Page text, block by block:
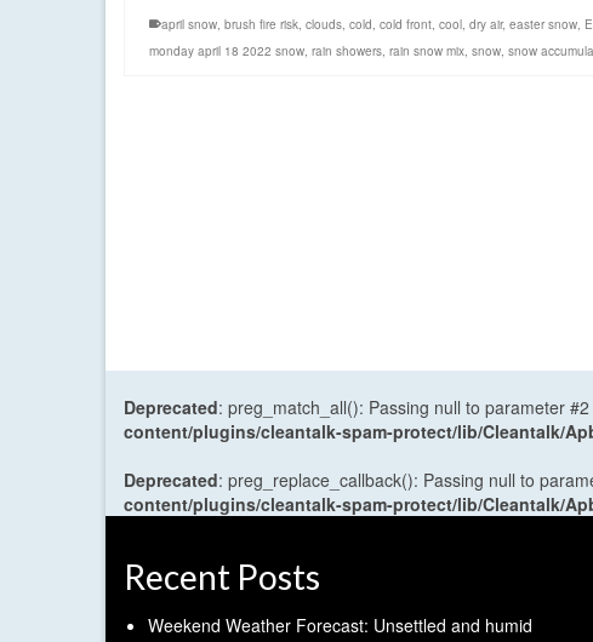
april snow, brush fire risk, clouds, cold, cold front, cool, dry air, easter snow,
monday april 18 2022 snow, rain showers, rain snow mix, snow, snow
Deprecated: preg_match_all(): Passing null to parameter
content/plugins/cleantalk-spam-protect/lib/Cleantalk/
Deprecated: preg_replace_callback(): Passing null to
content/plugins/cleantalk-spam-protect/lib/Cleantalk/
Recent Posts
Weekend Weather Forecast: Unsettled and humid